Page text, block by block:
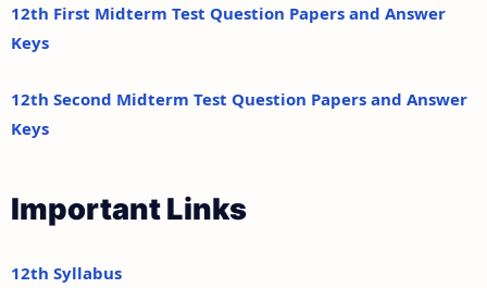
12th First Midterm Test Question Papers and Answer
Keys
12th Second Midterm Test Question Papers and Answer
Keys
Important Links
12th Syllabus